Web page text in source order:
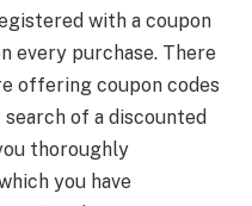
with a coupon
every purchase. There
offering coupon codes
of a discounted
thoroughly
you have